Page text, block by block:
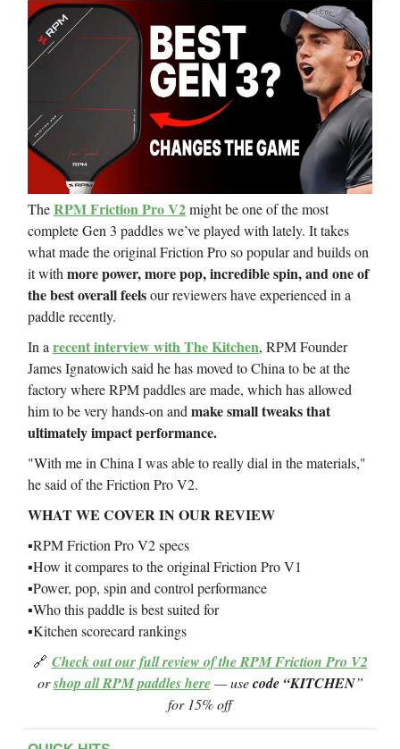
TheRPM Friction Pro V2might be one of the most
complete Gen 3 paddles we’ve played with lately. It takes
what made the original Friction Pro so popular and builds on
it with more power, more pop, incredible spin, and one of
the best overall feelsour reviewers have experienced in a
paddle recently.
In a recent interview with The Kitchen, RPM Founder
James Ignatowich said he has moved to China to be at the
factory where RPM paddles are made, which has allowed
him to be very hands-on and make small tweaks that
ultimately impact performance.
"With me in China I was able to really dial in the materials,"
he said of the Friction Pro V2.
WHAT WE COVER IN OUR REVIEW
▪️RPM Friction Pro V2 specs
▪️How it compares to the original Friction Pro V1
▪️Power, pop, spin and control performance
▪️Who this paddle is best suited for
▪️Kitchen scorecard rankings
🔗 Check out our full review of the RPM Friction Pro V2
orshop all RPM paddles here— usecode “KITCHEN”
for 15% off